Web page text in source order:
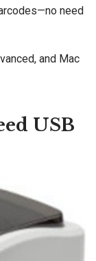
need
and Mac
USB